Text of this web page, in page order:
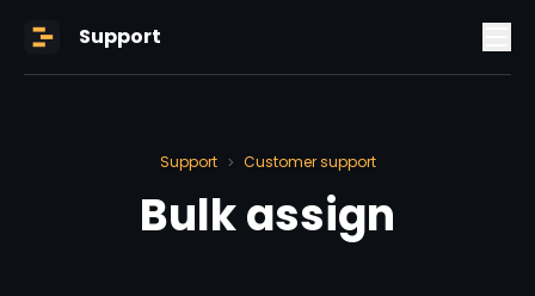
Support
Support > Customer support
Bulk assign